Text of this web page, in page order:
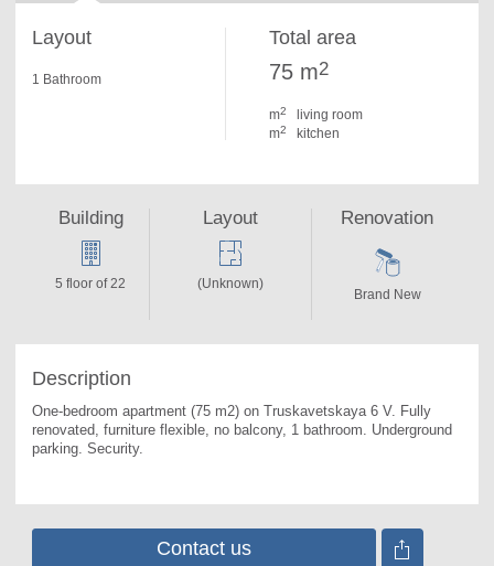
Layout
1 Bathroom
Total area
75 m2
m2
living room
m2 kitchen
Description
One-bedroom apartment (75 m2) on Truskavetskaya 6 V. Fully
renovated, furniture flexible, no balcony, 1 bathroom. Underground
parking. Security.
Building
5 floor of 22
Layout
(Unknown)
Renovation
Brand New
Contact us